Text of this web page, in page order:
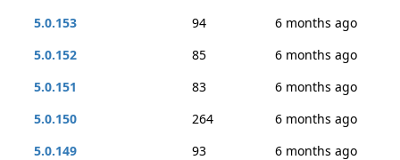
5.0.153
94
6 months ago
5.0.152
85
6 months ago
5.0.151
83
6 months ago
5.0.150
264
6 months ago
5.0.149
93
6 months ago